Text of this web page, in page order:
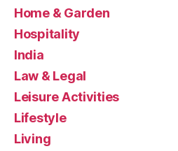
Home & Garden
Hospitality
India
Law & Legal
Leisure Activities
Lifestyle
Living